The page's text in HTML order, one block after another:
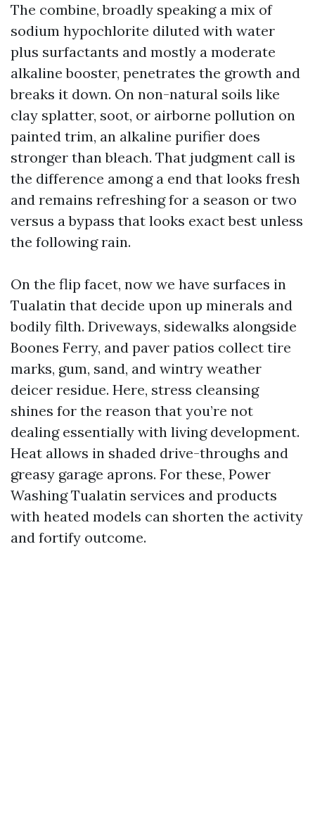
The combine, broadly speaking a mix of
sodium hypochlorite diluted with water
plus surfactants and mostly a moderate
alkaline booster, penetrates the growth and
breaks it down. On non-natural soils like
clay splatter, soot, or airborne pollution on
painted trim, an alkaline purifier does
stronger than bleach. That judgment call is
the difference among a end that looks fresh
and remains refreshing for a season or two
versus a bypass that looks exact best unless
the following rain.
On the flip facet, now we have surfaces in
Tualatin that decide upon up minerals and
bodily filth. Driveways, sidewalks alongside
Boones Ferry, and paver patios collect tire
marks, gum, sand, and wintry weather
deicer residue. Here, stress cleansing
shines for the reason that you’re not
dealing essentially with living development.
Heat allows in shaded drive-throughs and
greasy garage aprons. For these, Power
Washing Tualatin services and products
with heated models can shorten the activity
and fortify outcome.